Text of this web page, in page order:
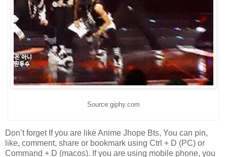
Source:giphy.com
Don’t forget If you are like Anime Jhope Bts, You can pin,
like, comment, share or bookmark using Ctrl + D (PC) or
Command + D (macos). If you are using mobile phone, you